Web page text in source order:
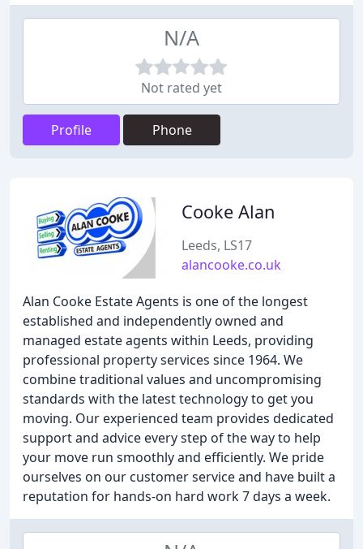
N/A
Not rated yet
Profile Phone
Cooke Alan
Leeds, LS17
alancooke.co.uk
Alan Cooke Estate Agents is one of the longest
established and independently owned and
managed estate agents within Leeds, providing
professional property services since 1964. We
combine traditional values and uncompromising
standards with the latest technology to get you
moving. Our experienced team provides dedicated
support and advice every step of the way to help
your move run smoothly and efficiently. We pride
ourselves on our customer service and have built a
reputation for hands-on hard work 7 days a week.